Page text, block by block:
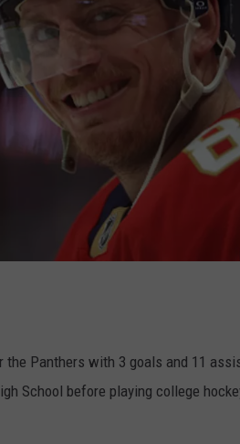
the Panthers with 3 goals and 11
School before playing college